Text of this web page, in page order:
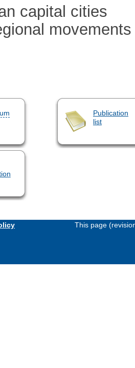
capital cities
movements
Publication
list
This page